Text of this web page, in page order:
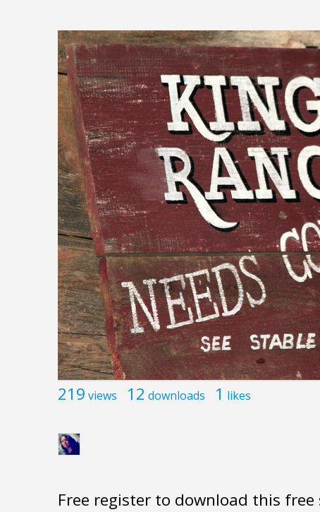
219 views 12 downloads 1 likes
Free register to download this